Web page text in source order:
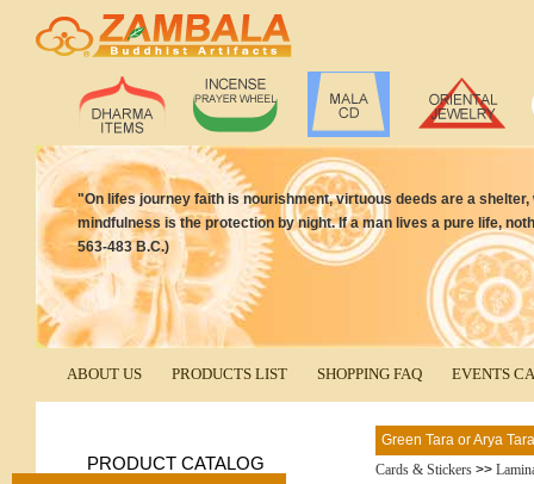
"On lifes journey faith is nourishment, virtuous deeds are a
mindfulness is the protection by night. If a man lives a pure life,
563-483 B.C.)
ABOUT US PRODUCTS LIST SHOPPING FAQ EVENTS
PRODUCT CATALOG
Green Tara or Arya
Cards & Stickers >>